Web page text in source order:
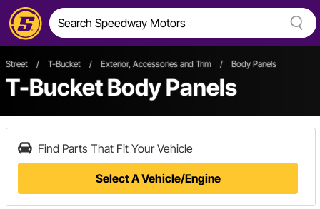
Street / T-Bucket / Exterior, Accessories and Trim / Body Panels
T-Bucket Body Panels
Find Parts That Fit Your Vehicle
Select A Vehicle/Engine